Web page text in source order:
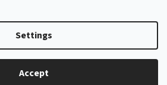
Settings
Accept
HOLDING CANDOLA, s. r. o.. All rights
Edit cookie settings